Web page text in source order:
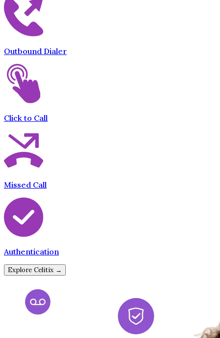
Outbound Dialer
Click to Call
Missed Call
Authentication
Explore Celitix →